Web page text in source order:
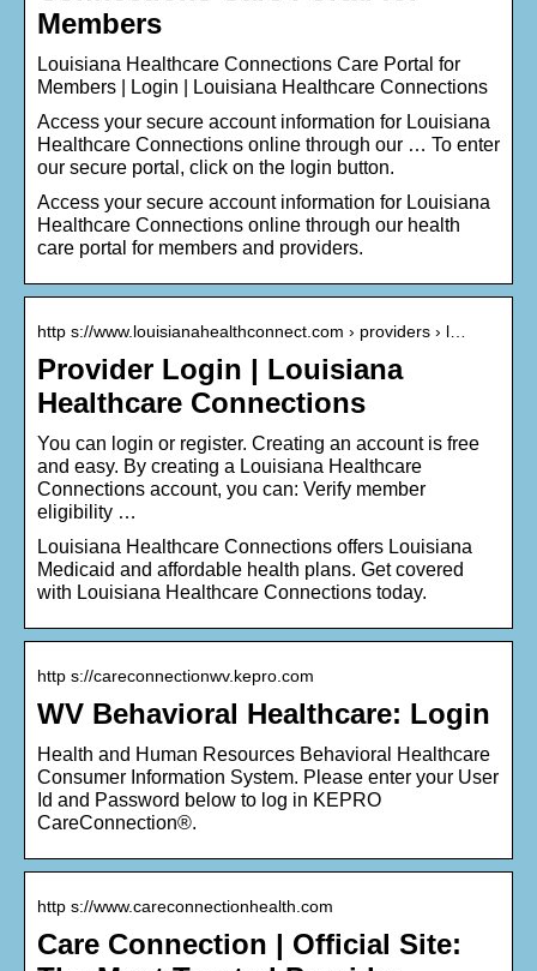
Members
Louisiana Healthcare Connections Care Portal for
Members | Login | Louisiana Healthcare Connections
Access your secure account information for Louisiana
Healthcare Connections online through our … To enter
our secure portal, click on the login button.
Access your secure account information for Louisiana
Healthcare Connections online through our health
care portal for members and providers.
http s://www.louisianahealthconnect.com › providers › l…
Provider Login | Louisiana
Healthcare Connections
You can login or register. Creating an account is free
and easy. By creating a Louisiana Healthcare
Connections account, you can: Verify member
eligibility …
Louisiana Healthcare Connections offers Louisiana
Medicaid and affordable health plans. Get covered
with Louisiana Healthcare Connections today.
http s://careconnectionwv.kepro.com
WV Behavioral Healthcare: Login
Health and Human Resources Behavioral Healthcare
Consumer Information System. Please enter your User
Id and Password below to log in KEPRO
CareConnection®.
http s://www.careconnectionhealth.com
Care Connection | Official Site: